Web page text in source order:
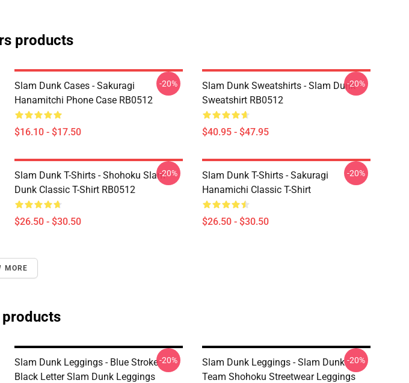
products
Slam Dunk Cases - Sakuragi
Hanamitchi Phone Case RB0512
$16.10 - $17.50
-20%
Slam Dunk Sweatshirts - Slam Dunk
Sweatshirt RB0512
$40.95 - $47.95
-20%
Slam Dunk T-Shirts - Shohoku Slam
Dunk Classic T-Shirt RB0512
$26.50 - $30.50
-20%
Slam Dunk T-Shirts - Sakuragi
Hanamichi Classic T-Shirt
$26.50 - $30.50
-20%
MORE
products
Slam Dunk Leggings - Blue Stroke
Black Letter Slam Dunk Leggings
-20%
Slam Dunk Leggings - Slam Dunk
Team Shohoku Streetwear Leggings
-20%